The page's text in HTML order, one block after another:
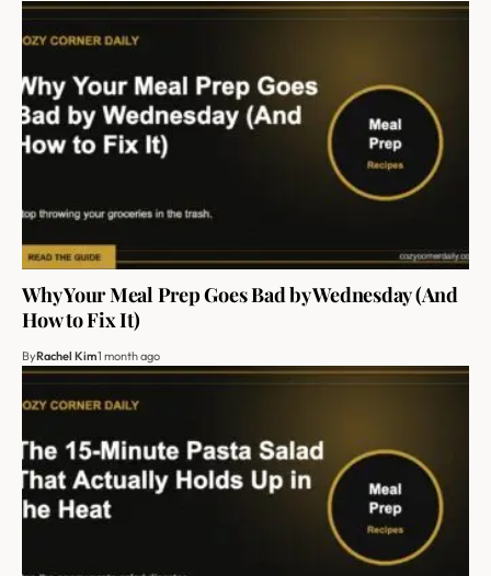
Why Your Meal Prep Goes Bad by Wednesday (And
How to Fix It)
ByRachel Kim1 month ago